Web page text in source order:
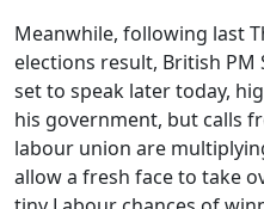
Meanwhile, following last
elections result, British PM
set to speak later today,
his government, but calls
labour union are
allow a fresh face to take